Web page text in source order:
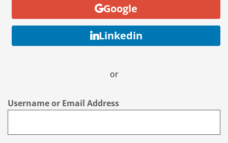
Google
Linkedin
or
Username or Email Address